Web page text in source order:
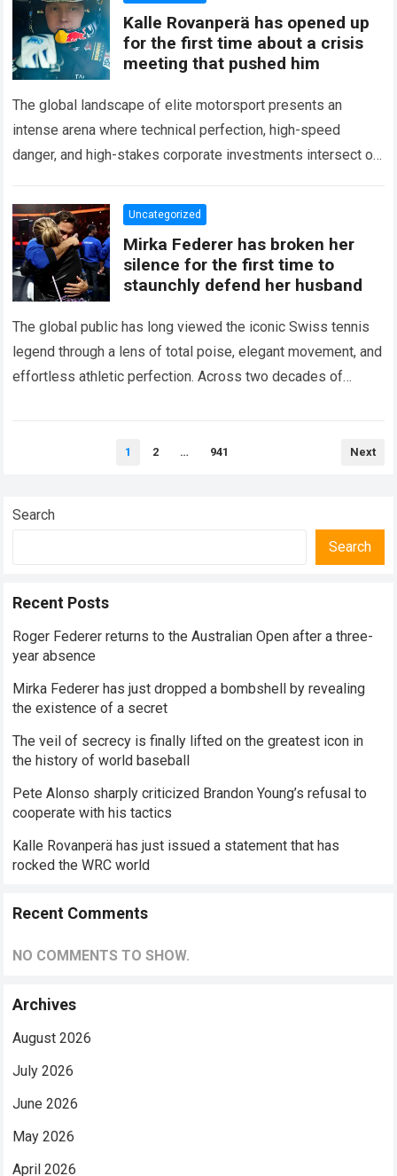
Kalle Rovanperä has opened up
for the first time about a crisis
meeting that pushed him
The global landscape of elite motorsport presents an
intense arena where technical perfection, high-speed
danger, and high-stakes corporate investments intersect on
the partnership…
Read more
Uncategorized
Mirka Federer has broken her
silence for the first time to
staunchly defend her husband
The global public has long viewed the iconic Swiss tennis
legend through a lens of total poise, elegant movement, and
effortless athletic perfection. Across two decades of
1 2 … 941 Next
Search
Search
Recent Posts
Roger Federer returns to the Australian Open after a three-
year absence
Mirka Federer has just dropped a bombshell by revealing
the existence of a secret
The veil of secrecy is finally lifted on the greatest icon in
the history of world baseball
Pete Alonso sharply criticized Brandon Young’s refusal to
cooperate with his tactics
Kalle Rovanperä has just issued a statement that has
rocked the WRC world
Recent Comments
NO COMMENTS TO SHOW.
Archives
August 2026
July 2026
June 2026
May 2026
April 2026